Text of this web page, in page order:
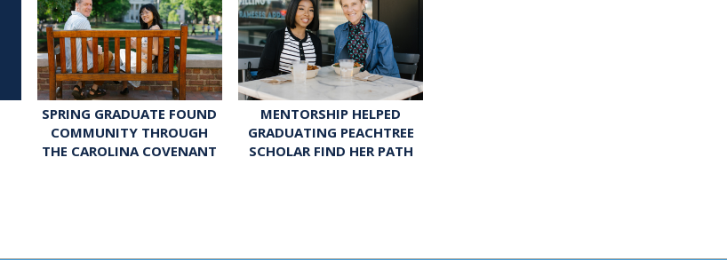
SPRING GRADUATE FOUND
COMMUNITY THROUGH
THE CAROLINA COVENANT
MENTORSHIP HELPED
GRADUATING PEACHTREE
SCHOLAR FIND HER PATH